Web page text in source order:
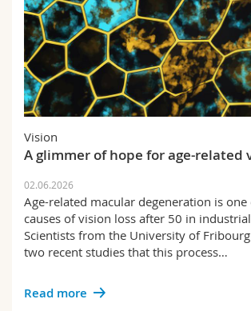
Vision
A glimmer of hope for age-related
02.06.2026
Age-related macular degeneration is
causes of vision loss after 50 in
Scientists from the University of
two recent studies that this process…
Read more